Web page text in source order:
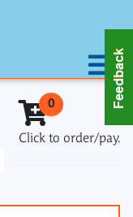
0
Click to order/pay.